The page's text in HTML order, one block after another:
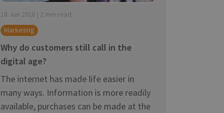
18 Jun 2018 | 2 min read
Marketing
Why do customers still call in the
digital age?
The internet has made life easier in
many ways. Information is more readily
available, purchases can be made at the